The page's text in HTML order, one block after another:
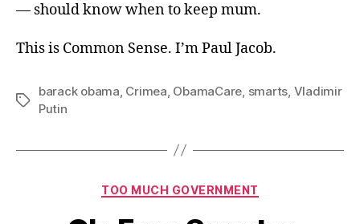
— should know when to keep mum.
This is Common Sense. I’m Paul Jacob.
Tags
barack obama Crimea ObamaCare smarts Vladimir
Putin
Categories
TOO MUCH GOVERNMENT